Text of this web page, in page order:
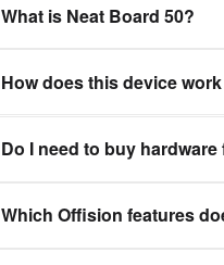
What is Neat Board 50?
How does this device
experiences stay in sync
Do I need to buy
Qbic, Neat, and IAdea, then
Which Offision features